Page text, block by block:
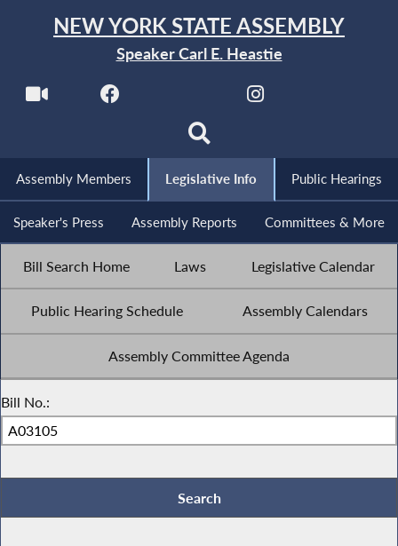
NEW YORK STATE ASSEMBLY
Speaker Carl E. Heastie
Assembly Members Legislative Info Public Hearings
Speaker's Press Assembly Reports Committees & More
Bill Search Home Laws Legislative Calendar
Public Hearing Schedule Assembly Calendars
Assembly Committee Agenda
Bill No.: